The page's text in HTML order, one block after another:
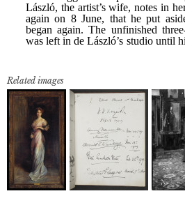
Related images